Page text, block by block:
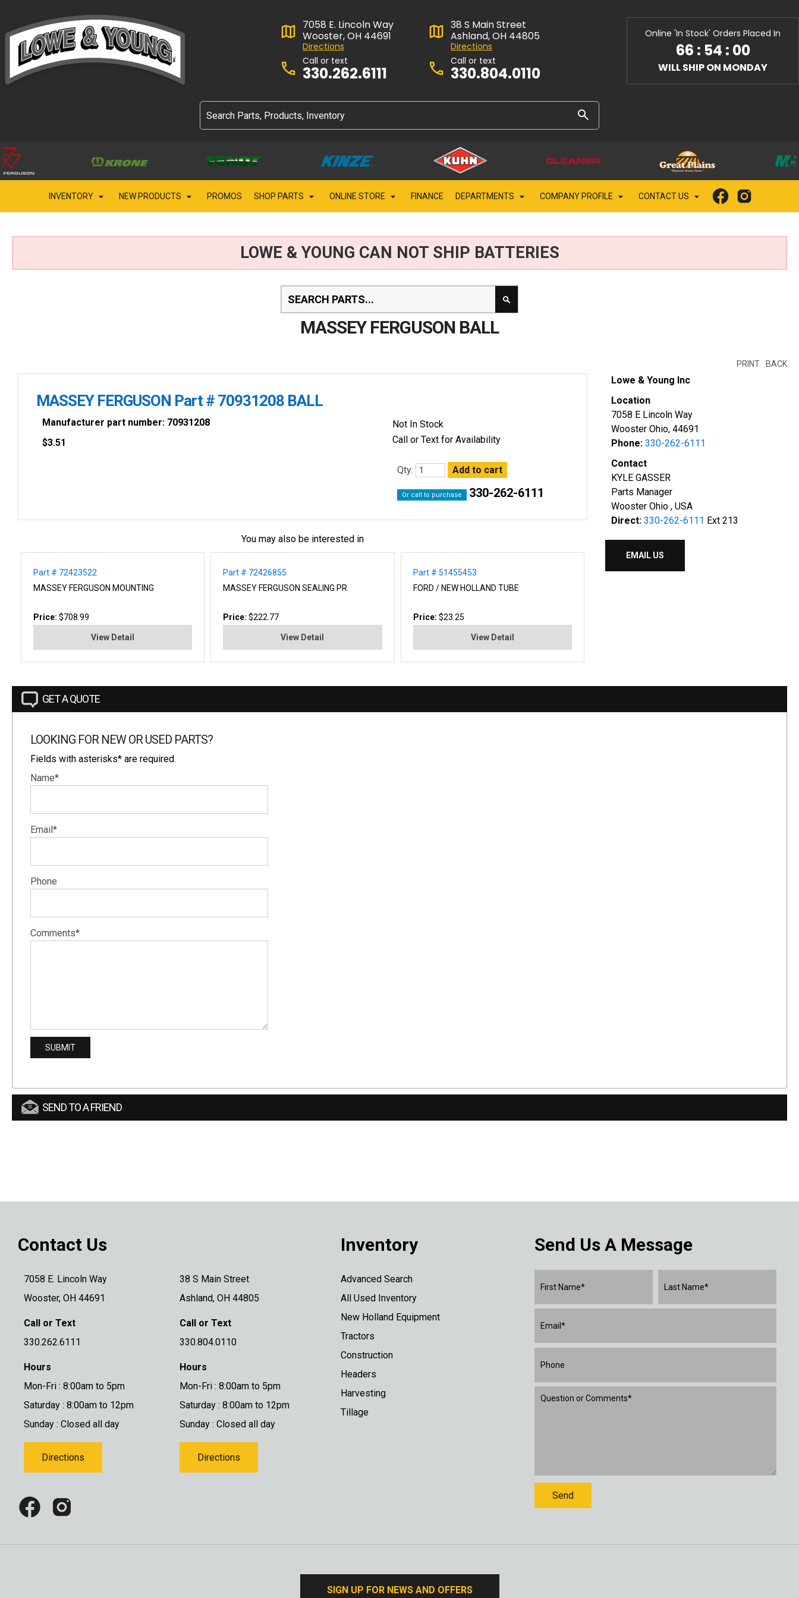
7058 E. Lincoln Way
Wooster, OH 44691
Directions
Call or text
330.262.6111
38 S Main Street
Ashland, OH 44805
Directions
Call or text
330.804.0110
Online 'In Stock' Orders Placed In
66 : 54 : 00
WILL SHIP ON MONDAY
INVENTORY NEW PRODUCTS PROMOS SHOP PARTS ONLINE STORE FINANCE DEPARTMENTS COMPANY PROFILE CONTACT US
LOWE & YOUNG CAN NOT SHIP BATTERIES
MASSEY FERGUSON BALL
BACK
PRINT
MASSEY FERGUSON Part # 70931208 BALL
Manufacturer part number: 70931208
$3.51
Not In Stock
Call or Text for Availability
Qty:
Or call to purchase 330-262-6111
You may also be interested in
Part # 72423522
MASSEY FERGUSON MOUNTING
Price: $708.99
View Detail
Part # 72426855
MASSEY FERGUSON SEALING PR
Price:$222.77
View Detail
Part # 51455453
FORD / NEW HOLLAND TUBE
Price: $23.25
View Detail
Lowe & Young Inc
Location
7058 E Lincoln Way
Wooster Ohio, 44691
Phone: 330-262-6111
Contact
KYLE GASSER
Parts Manager
Wooster Ohio , USA
Direct: 330-262-6111 Ext 213
EMAIL US
GET A QUOTE
LOOKING FOR NEW OR USED PARTS?
Fields with asterisks* are required.
Name*
Email*
Phone
Comments*
SEND TO A FRIEND
Contact Us
7058 E. Lincoln Way
Wooster, OH 44691
Call or Text
330.262.6111
Hours
Mon-Fri : 8:00am to 5pm
Saturday : 8:00am to 12pm
Sunday : Closed all day
Directions
38 S Main Street
Ashland, OH 44805
Call or Text
330.804.0110
Hours
Mon-Fri : 8:00am to 5pm
Saturday : 8:00am to 12pm
Sunday : Closed all day
Directions
Inventory
Advanced Search
All Used Inventory
New Holland Equipment
Tractors
Construction
Headers
Harvesting
Tillage
Send Us A Message
SIGN UP FOR NEWS AND OFFERS